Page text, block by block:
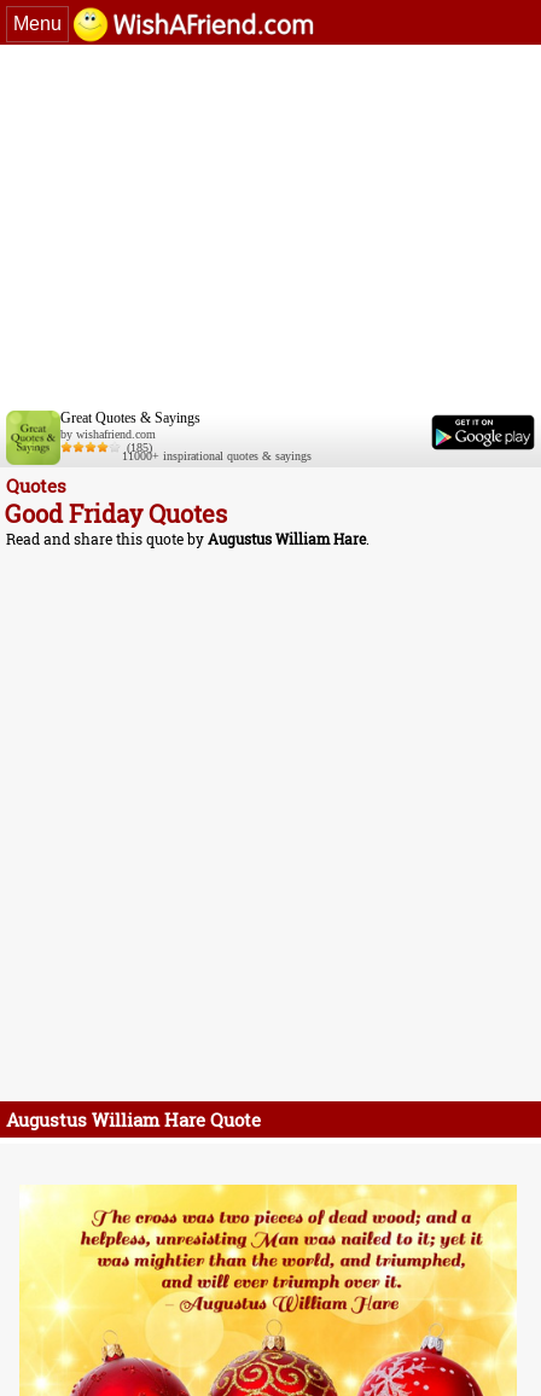
Menu
Great Quotes & Sayings
by wishafriend.com
(185)
11000+ inspirational quotes & sayings
Quotes
Good Friday Quotes
Read and share this quote byAugustus William Hare.
Augustus William Hare Quote